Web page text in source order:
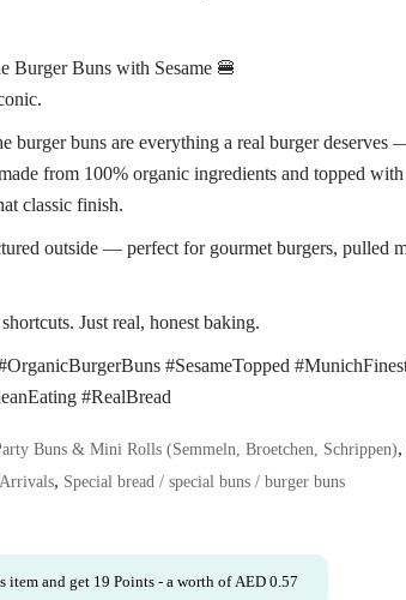
Burger Buns with Sesame 🍔
burger buns are everything a real burger deserves
from 100% organic ingredients and topped with
classic finish.
outside — perfect for gourmet burgers, pulled
Just real, honest baking.
#SesameTopped
#RealBread
Buns & Mini Rolls (Semmeln, Broetchen, Schrippen),
, Special bread / special buns / burger buns
item and get 19 Points - a worth ofAED 0.57